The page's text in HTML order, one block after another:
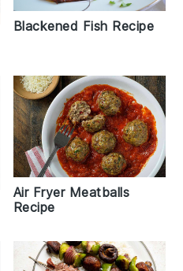
Blackened Fish Recipe
Air Fryer Meatballs
Recipe